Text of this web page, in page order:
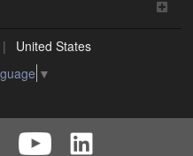
United States
▼